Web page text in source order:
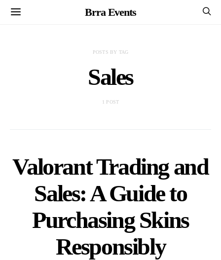
Brra Events
POSTS BY TAG
Sales
1 POST
Valorant Trading and
Sales: A Guide to
Purchasing Skins
Responsibly